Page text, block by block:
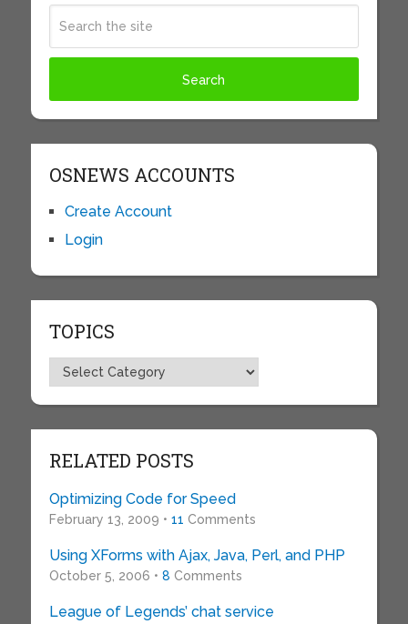
OSNEWS ACCOUNTS
Create Account
Login
TOPICS
Topics
RELATED POSTS
Optimizing Code for Speed
February 13, 2009 • 11 Comments
Using XForms with Ajax, Java, Perl, and PHP
October 5, 2006 • 8 Comments
League of Legends’ chat service